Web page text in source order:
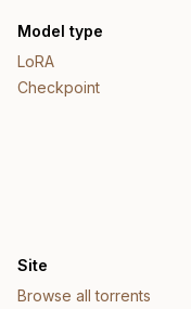
Model type
LoRA
Checkpoint
Site
Browse all torrents